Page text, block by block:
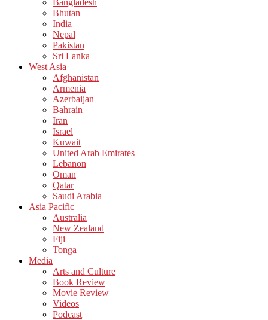
Bangladesh
Bhutan
India
Nepal
Pakistan
Sri Lanka
West Asia
Afghanistan
Armenia
Azerbaijan
Bahrain
Iran
Israel
Kuwait
United Arab Emirates
Lebanon
Oman
Qatar
Saudi Arabia
Asia Pacific
Australia
New Zealand
Fiji
Tonga
Media
Arts and Culture
Book Review
Movie Review
Videos
Podcast